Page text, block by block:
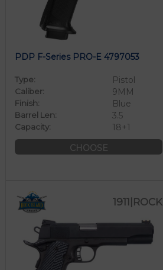
PDP F-Series PRO-E 4797053
Type: Pistol
Caliber: 9MM
Finish: Blue
Barrel Len: 3.5
Capacity:
18+1
CHOOSE
1911|ROCK